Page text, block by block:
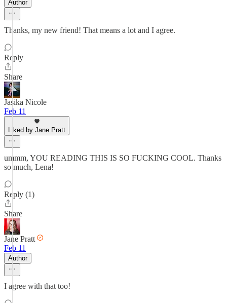
Author
Thanks, my new friend! That means a lot and I agree.
Reply
Share
Jasika Nicole
Feb 11
Liked by Jane Pratt
ummm, YOU READING THIS IS SO FUCKING COOL. Thanks
so much, Lena!
Reply (1)
Share
Jane Pratt
Feb 11
Author
I agree with that too!